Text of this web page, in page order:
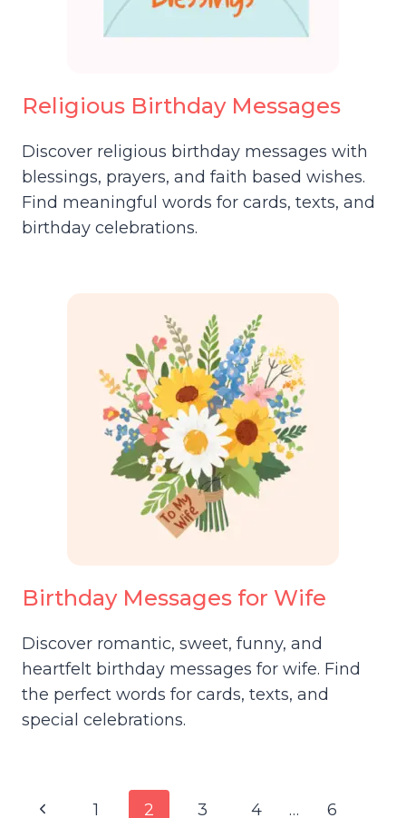
Religious Birthday Messages
Discover religious birthday messages with
blessings, prayers, and faith based wishes.
Find meaningful words for cards, texts, and
birthday celebrations.
Birthday Messages for Wife
Discover romantic, sweet, funny, and
heartfelt birthday messages for wife. Find
the perfect words for cards, texts, and
special celebrations.
Page
Previous
1 2 3 4 … 6